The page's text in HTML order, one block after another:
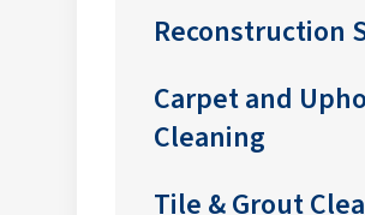
Reconstruction
Carpet and
Cleaning
Tile & Grout